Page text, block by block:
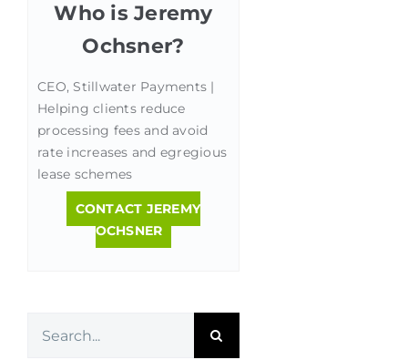
Who is Jeremy
Ochsner?
CEO, Stillwater Payments |
Helping clients reduce
processing fees and avoid
rate increases and egregious
lease schemes
CONTACT JEREMY
OCHSNER